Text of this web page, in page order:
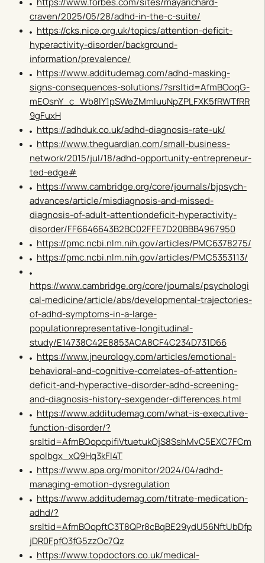
craven/2025/05/28/adhd-in-the-c-suite/
https://cks.nice.org.uk/topics/attention-deficit-
hyperactivity-disorder/background-
information/prevalence/
https://www.additudemag.com/adhd-masking-
signs-consequences-solutions/?srsltid=AfmBOoqG-
mEOsnY_c_Wb8lY1pSWeZMmluuNpZPLFXK5fRWTfRR
9gFuxH
https://adhduk.co.uk/adhd-diagnosis-rate-uk/
https://www.theguardian.com/small-business-
network/2015/jul/18/adhd-opportunity-entrepreneur-
ted-edge#
https://www.cambridge.org/core/journals/bjpsych-
advances/article/misdiagnosis-and-missed-
diagnosis-of-adult-attentiondeficit-hyperactivity-
disorder/FF6646643B2BC02FFE7D20BBB4967950
https://pmc.ncbi.nlm.nih.gov/articles/PMC6378275/
https://pmc.ncbi.nlm.nih.gov/articles/PMC5353113/
https://www.cambridge.org/core/journals/psychologi
cal-medicine/article/abs/developmental-trajectories-
of-adhd-symptoms-in-a-large-
populationrepresentative-longitudinal-
study/E14738C42E8853ACA8CF4C234D731D66
https://www.jneurology.com/articles/emotional-
behavioral-and-cognitive-correlates-of-attention-
deficit-and-hyperactive-disorder-adhd-screening-
and-diagnosis-history-sexgender-differences.html
https://www.additudemag.com/what-is-executive-
function-disorder/?
srsltid=AfmBOopcpifiVtuetukOjS8SshMvC5EXC7FCm
spolbgx_xQ9Hq3kFl4T
https://www.apa.org/monitor/2024/04/adhd-
managing-emotion-dysregulation
https://www.additudemag.com/titrate-medication-
adhd/?
srsltid=AfmBOopftC3T8QPr8cBqBE29ydU56NftUbDfp
jDR0FpfO3fG5zzOc7Qz
https://www.topdoctors.co.uk/medical-